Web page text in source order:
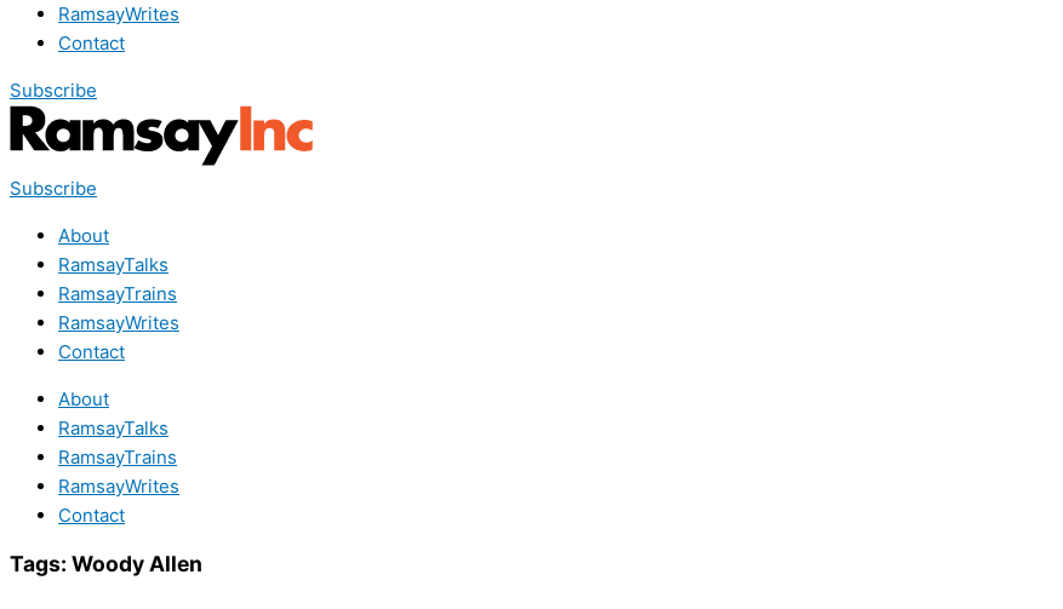
RamsayWrites
Contact
Subscribe
Subscribe
About
RamsayTalks
RamsayTrains
RamsayWrites
Contact
About
RamsayTalks
RamsayTrains
RamsayWrites
Contact
Tags: Woody Allen